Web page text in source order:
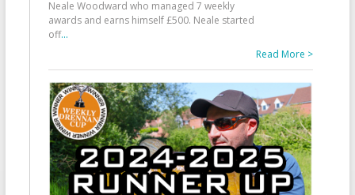
Neale Woodward who managed 7 weekly
awards and earns himself £500. Neale started
off...
Read More >